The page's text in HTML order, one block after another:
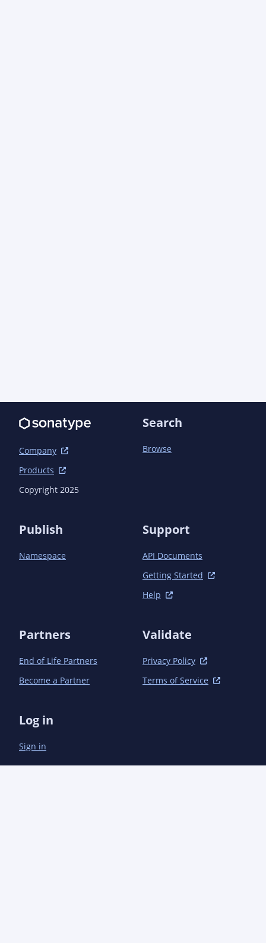
Company
Products
Copyright 2025
Search
Browse
Publish
Namespace
Support
API Documents
Getting Started
Help
Partners
End of Life Partners
Become a Partner
Validate
Privacy Policy
Terms of Service
Log in
Sign in